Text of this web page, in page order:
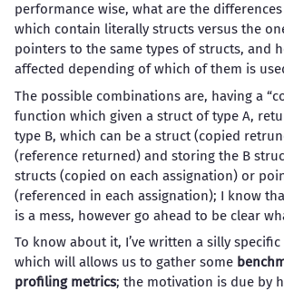
performance wise, what are the
which contain literally structs versus the
pointers to the same types of structs, and
affected depending of which of them is
The possible combinations are, having a
function which given a struct of type A,
type B, which can be a struct (copied
(reference returned) and storing the B
structs (copied on each assignation) or
(referenced in each assignation); I know
is a mess, however go ahead to be clear
To know about it, I’ve written a silly specific
which will allows us to gather some
profiling metrics; the motivation is due by